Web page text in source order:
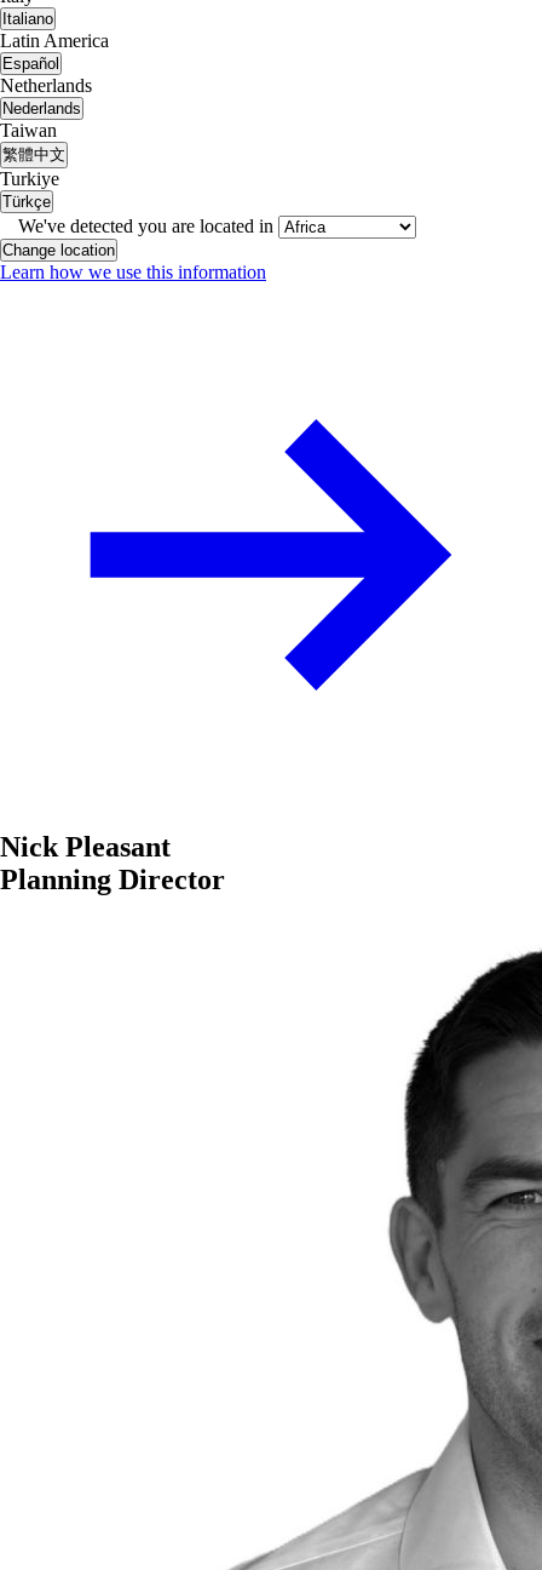
Italiano
Latin America
Español
Netherlands
Nederlands
Taiwan
繁體中文
Turkiye
Türkçe
We've detected you are located in
Change location
Learn how we use this information
Nick Pleasant
Planning Director